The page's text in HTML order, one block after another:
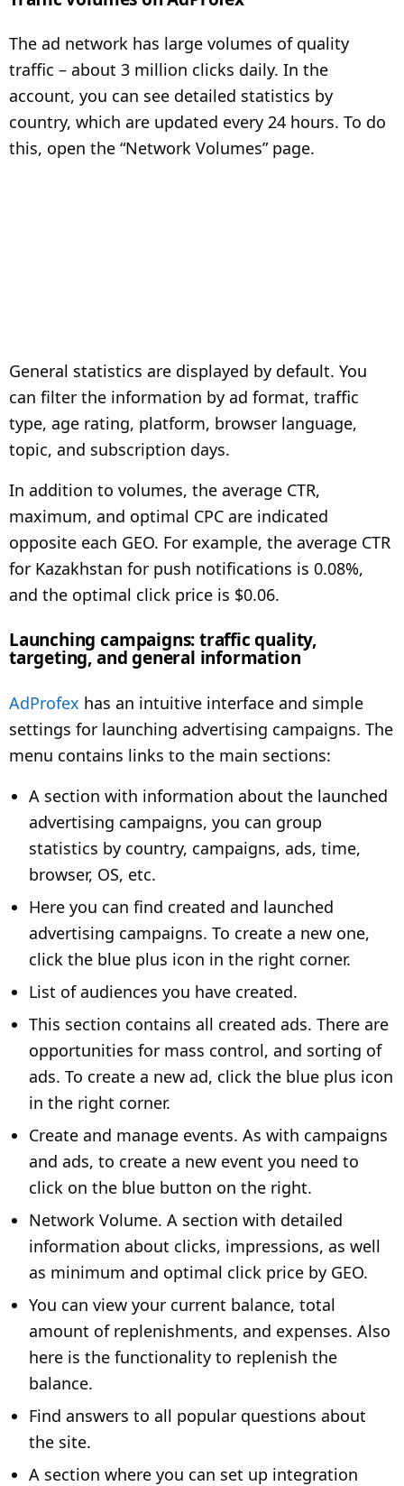
The ad network has large volumes of quality
traffic – about 3 million clicks daily. In the
account, you can see detailed statistics by
country, which are updated every 24 hours. To do
this, open the “Network Volumes” page.
General statistics are displayed by default. You
can filter the information by ad format, traffic
type, age rating, platform, browser language,
topic, and subscription days.
In addition to volumes, the average CTR,
maximum, and optimal CPC are indicated
opposite each GEO. For example, the average CTR
for Kazakhstan for push notifications is 0.08%,
and the optimal click price is $0.06.
Launching campaigns: traffic quality,
targeting, and general information
AdProfex has an intuitive interface and simple
settings for launching advertising campaigns. The
menu contains links to the main sections:
A section with information about the launched
advertising campaigns, you can group
statistics by country, campaigns, ads, time,
browser, OS, etc.
Here you can find created and launched
advertising campaigns. To create a new one,
click the blue plus icon in the right corner.
List of audiences you have created.
This section contains all created ads. There are
opportunities for mass control, and sorting of
ads. To create a new ad, click the blue plus icon
in the right corner.
Create and manage events. As with campaigns
and ads, to create a new event you need to
click on the blue button on the right.
Network Volume. A section with detailed
information about clicks, impressions, as well
as minimum and optimal click price by GEO.
You can view your current balance, total
amount of replenishments, and expenses. Also
here is the functionality to replenish the
balance.
Find answers to all popular questions about
the site.
A section where you can set up integration